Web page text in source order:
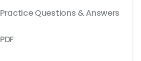
Practice Questions & Answers
PDF